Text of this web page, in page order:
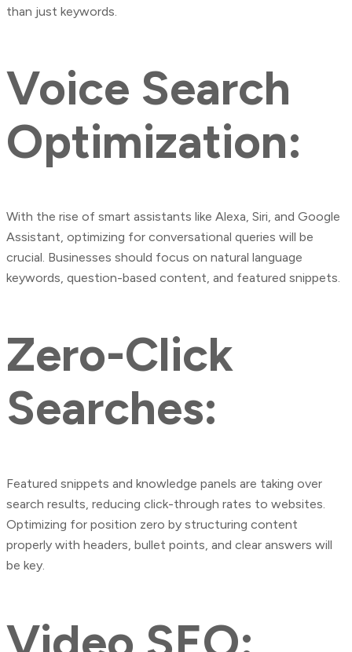
than just keywords.
Voice Search
Optimization:
With the rise of smart assistants like Alexa, Siri, and Google
Assistant, optimizing for conversational queries will be
crucial. Businesses should focus on natural language
keywords, question-based content, and featured snippets.
Zero-Click
Searches:
Featured snippets and knowledge panels are taking over
search results, reducing click-through rates to websites.
Optimizing for position zero by structuring content
properly with headers, bullet points, and clear answers will
be key.